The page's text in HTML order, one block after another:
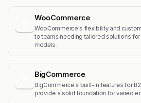
WooCommerce
WooCommerce's flexibility and
to teams needing tailored solutions
models.
BigCommerce
BigCommerce's built-in features for
provide a solid foundation for varied